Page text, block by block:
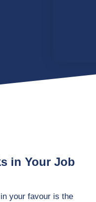
in Your Job
your favour is the